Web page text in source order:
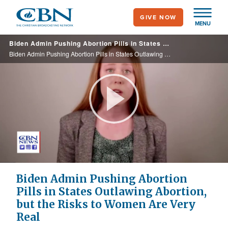
main
content
MENU
GIVE NOW
Biden Admin Pushing Abortion Pills in States Outlawing Abortion, but the Risks to Women Are Very Real
Biden Admin Pushing Abortion Pills in States Outlawing Abortion, but the Risks to Women Are Very Real
Play
Video
Biden Admin Pushing Abortion
Pills in States Outlawing Abortion,
but the Risks to Women Are Very
Real